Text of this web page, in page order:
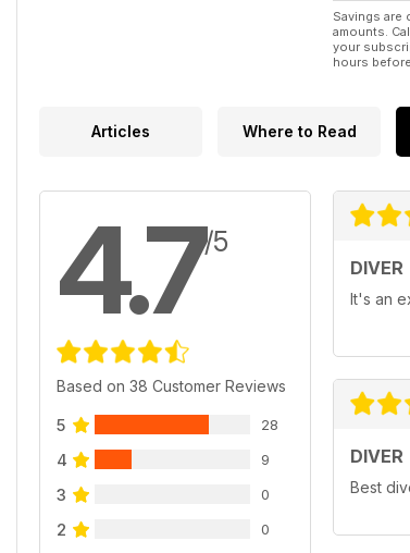
Savings are
amounts.
your
hours
Articles Where to Read
4.7/5
Based on 38 Customer Reviews
5 28
4 9
3 0
2 0
DIVER
It's an
DIVER
Best